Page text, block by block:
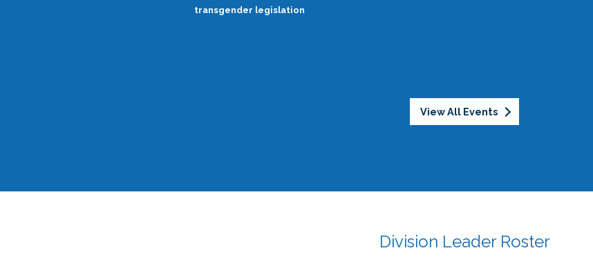
transgender legislation
View All Events
Division Leader Roster